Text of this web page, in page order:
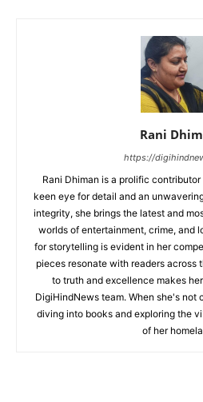
Rani
https://
Rani Dhiman is a prolific
keen eye for detail and an
integrity, she brings the latest and
worlds of entertainment, crime, and
for storytelling is evident in her
pieces resonate with readers across
to truth and excellence makes
DigiHindNews team. When she's not
diving into books and exploring the
of her